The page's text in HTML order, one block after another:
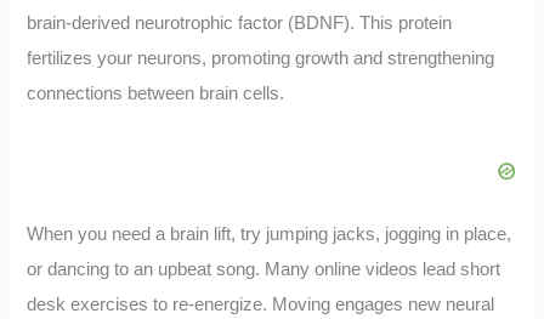
brain-derived neurotrophic factor (BDNF). This protein
fertilizes your neurons, promoting growth and strengthening
connections between brain cells.
When you need a brain lift, try jumping jacks, jogging in place,
or dancing to an upbeat song. Many online videos lead short
desk exercises to re-energize. Moving engages new neural